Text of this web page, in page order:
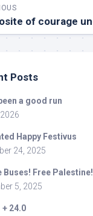
Posts
a good run
Happy Festivus
24, 2025
Buses! Free Palestine!
5, 2025
+ 24.0